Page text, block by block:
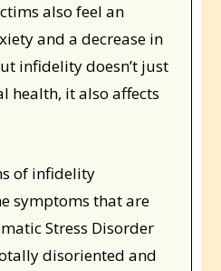
also feel an
and a decrease in
infidelity doesn’t just
health, it also affects
of infidelity
symptoms that are
Stress Disorder
disoriented and